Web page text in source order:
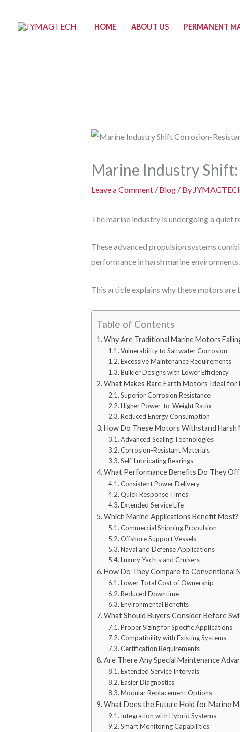
HOME ABOUT US PERMANENT
Marine Industry
Leave a Comment / Blog/ By
The marine industry is undergoing a
These advanced propulsion systems
performance in harsh marine environments.
This article explains why these motors
Table of Contents
Why Are Traditional Marine Motors
Vulnerability to Saltwater Corrosion
Excessive Maintenance Requirements
Bulkier Designs with Lower Efficiency
What Makes Rare Earth Motors Ideal for
Superior Corrosion Resistance
Higher Power-to-Weight Ratio
Reduced Energy Consumption
How Do These Motors Withstand Harsh
Advanced Sealing Technologies
Corrosion-Resistant Materials
Self-Lubricating Bearings
What Performance Benefits Do They
Consistent Power Delivery
Quick Response Times
Extended Service Life
Which Marine Applications Benefit Most?
Commercial Shipping Propulsion
Offshore Support Vessels
Naval and Defense Applications
Luxury Yachts and Cruisers
How Do They Compare to Conventional
Lower Total Cost of Ownership
Reduced Downtime
Environmental Benefits
What Should Buyers Consider Before
Proper Sizing for Specific Applications
Compatibility with Existing Systems
Certification Requirements
Are There Any Special Maintenance
Extended Service Intervals
Easier Diagnostics
Modular Replacement Options
What Does the Future Hold for Marine
Integration with Hybrid Systems
Smart Monitoring Capabilities